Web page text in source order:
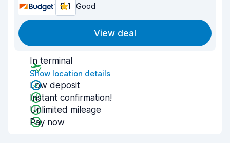
8.1 Good
View deal
In terminal
Show location details
Low deposit
Instant confirmation!
Unlimited mileage
Pay now